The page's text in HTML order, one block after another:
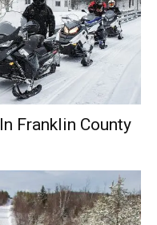
Franklin County